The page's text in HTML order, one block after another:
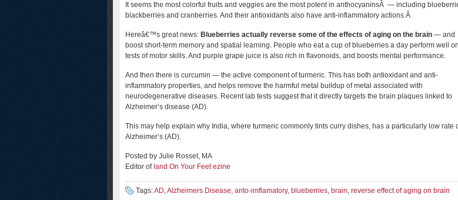
It seems the most colorful fruits and veggies are the most potent in anthocyaninsÂ — including
blackberries and cranberries. And their antioxidants also have anti-inflammatory actions.Â
Hereâ€™s great news: Blueberries actually reverse some of the effects of aging on the brain — and
boost short-term memory and spatial learning. People who eat a cup of blueberries a day perform well on
tests of motor skills. And purple grape juice is also rich in flavonoids, and boosts mental performance.
And then there is curcumin — the active component of turmeric. This has both antioxidant and anti-
inflammatory properties, and helps remove the harmful metal buildup of metal associated with
neurodegenerative diseases. Recent lab tests suggest that it directly targets the brain plaques linked to
Alzheimer’s disease (AD).
This may help explain why India, where turmeric commonly tints curry dishes, has a particularly low rate
Alzheimer’s (AD).
Posted by Julie Rosset, MA
Editor of land On Your Feet ezine
Tags:AD,Alzheimers Disease, anto-imflamatory, blueberries, brain, reverse effect of aging on brain